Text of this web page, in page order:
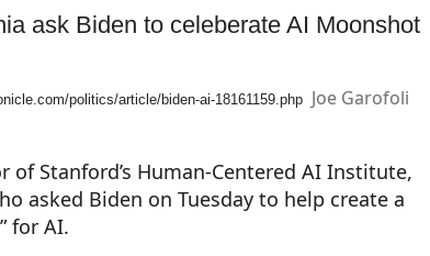
ask Biden to celeberate AI Moonshot
politics/article/biden-ai-18161159.php Joe Garofoli
of Stanford’s Human-Centered AI Institute,
asked Biden on Tuesday to help create a
for AI.